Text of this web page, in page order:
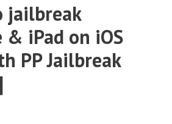
jailbreak
& iPad on iOS
PP Jailbreak